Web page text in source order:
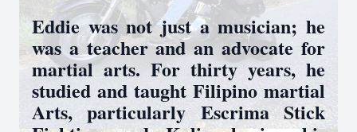
Eddie was not just a musician; he
was a teacher and an advocate for
martial arts. For thirty years, he
studied and taught Filipino martial
Arts, particularly Escrima Stick